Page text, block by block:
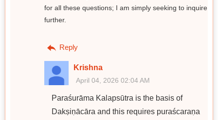
for all these questions; I am simply seeking to inquire
further.
Reply
Krishna
April 04, 2026 02:04 AM
Paraśurāma Kalapsūtra is the basis of
Dakṣiṇācāra and this requires puraścaraṇa